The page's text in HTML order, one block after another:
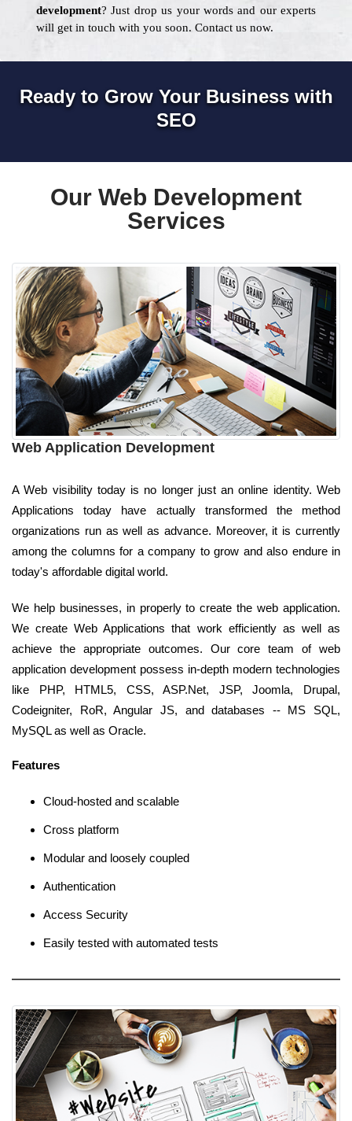
development? Just drop us your words and our experts
will get in touch with you soon. Contact us now.
Ready to Grow Your Business with
SEO
Our Web Development
Services
Web Application Development
A Web visibility today is no longer just an online identity. Web
Applications today have actually transformed the method
organizations run as well as advance. Moreover, it is currently
among the columns for a company to grow and also endure in
today's affordable digital world.
We help businesses, in properly to create the web application.
We create Web Applications that work efficiently as well as
achieve the appropriate outcomes. Our core team of web
application development possess in-depth modern technologies
like PHP, HTML5, CSS, ASP.Net, JSP, Joomla, Drupal,
Codeigniter, RoR, Angular JS, and databases -- MS SQL,
MySQL as well as Oracle.
Features
Cloud-hosted and scalable
Cross platform
Modular and loosely coupled
Authentication
Access Security
Easily tested with automated tests